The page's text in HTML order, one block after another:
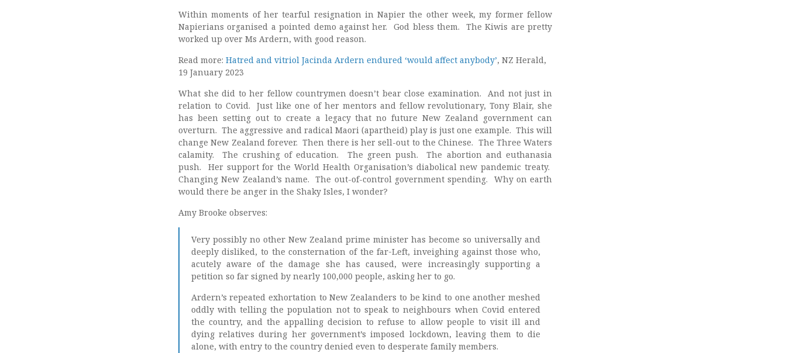
Within moments of her tearful resignation in Napier the other week, my former fellow
Napierians organised a pointed demo against her. God bless them. The Kiwis are pretty
worked up over Ms Ardern, with good reason.
Read more: Hatred and vitriol Jacinda Ardern endured ‘would affect anybody’, NZ Herald,
19 January 2023
What she did to her fellow countrymen doesn’t bear close examination. And not just in
relation to Covid. Just like one of her mentors and fellow revolutionary, Tony Blair, she
has been setting out to create a legacy that no future New Zealand government can
overturn. The aggressive and radical Maori (apartheid) play is just one example. This will
change New Zealand forever. Then there is her sell-out to the Chinese. The Three Waters
calamity. The crushing of education. The green push. The abortion and euthanasia
push. Her support for the World Health Organisation’s diabolical new pandemic treaty.
Changing New Zealand’s name. The out-of-control government spending. Why on earth
would there be anger in the Shaky Isles, I wonder?
Amy Brooke observes:
Very possibly no other New Zealand prime minister has become so universally and
deeply disliked, to the consternation of the far-Left, inveighing against those who,
acutely aware of the damage she has caused, were increasingly supporting a
petition so far signed by nearly 100,000 people, asking her to go.
Ardern’s repeated exhortation to New Zealanders to be kind to one another meshed
oddly with telling the population not to speak to neighbours when Covid entered
the country, and the appalling decision to refuse to allow people to visit ill and
dying relatives during her government’s imposed lockdown, leaving them to die
alone, with entry to the country denied even to desperate family members.